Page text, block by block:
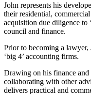
John represents his
their residential,
acquisition due diligence to
council and finance.
Prior to becoming a lawyer,
‘big 4’ accounting firms.
Drawing on his finance
collaborating with other
delivers practical and